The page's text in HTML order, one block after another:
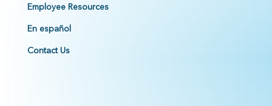
Employee Resources
En español
Contact Us